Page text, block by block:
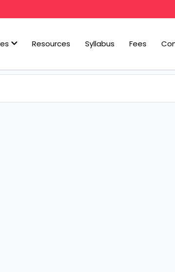
Resources Syllabus Fees